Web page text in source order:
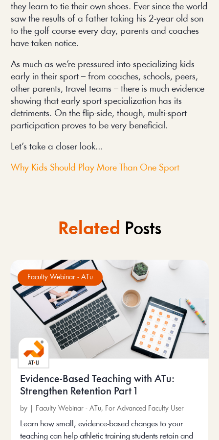
they learn to tie their own shoes. Ever since the world
saw the results of a father taking his 2-year old son
to the golf course every day, parents and coaches
have taken notice.
As much as we’re pressured into specializing kids
early in their sport – from coaches, schools, peers,
other parents, travel teams – there is much evidence
showing that early sport specialization has its
detriments. On the flip-side, though, multi-sport
participation proves to be very beneficial.
Let’s take a closer look…
Why Kids Should Play More Than One Sport
Related Posts
Faculty Webinar - ATu
Evidence-Based Teaching with ATu:
Strengthen Retention Part 1
by Faculty Webinar - ATu, For Advanced Faculty User
Learn how small, evidence-based changes to your
teaching can help athletic training students retain and